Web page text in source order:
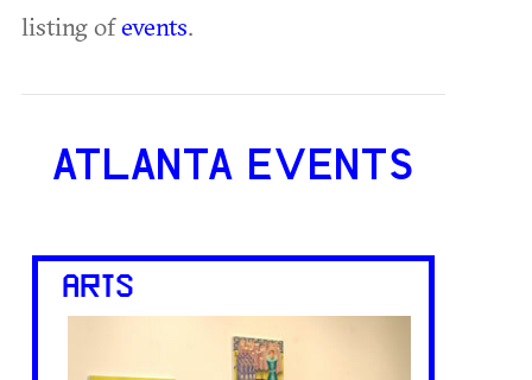
listing ofevents.
ATLANTA EVENTS
ARTS